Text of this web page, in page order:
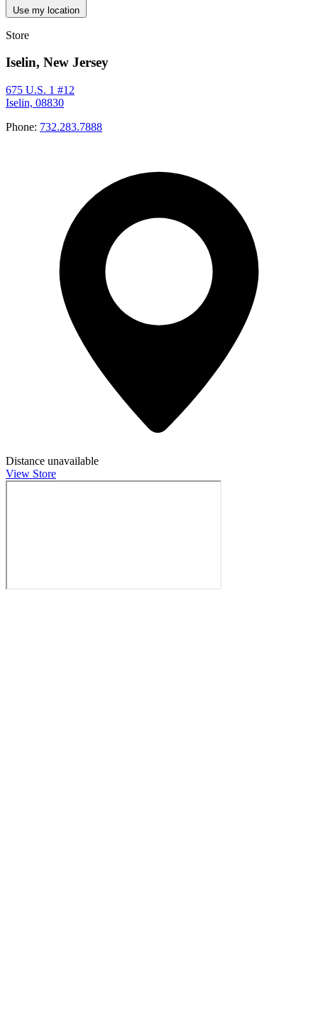
Use my location
Store
Iselin, New Jersey
675 U.S. 1 #12
Iselin, 08830
Phone: 732.283.7888
Distance unavailable
View Store